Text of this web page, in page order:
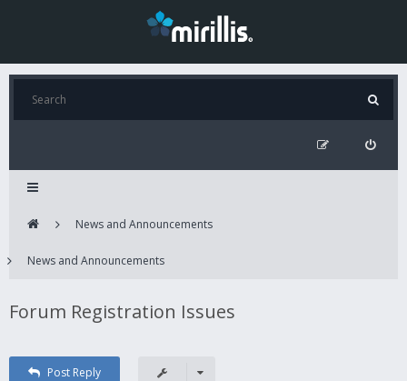
News and Announcements
News and Announcements
Forum Registration Issues
Post Reply